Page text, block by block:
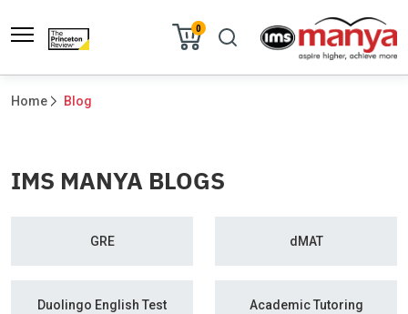
0
Home Blog
IMS MANYA BLOGS
GRE dMAT
Duolingo English Test Academic Tutoring